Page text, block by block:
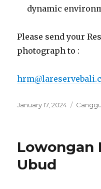
dynamic
Please send your
photograph to :
Posted
January 17, 2024 Canggu
Lowongan
Ubud